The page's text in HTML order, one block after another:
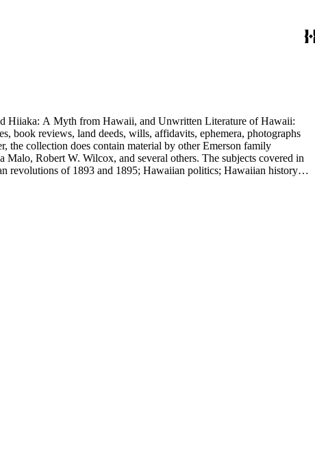
Hiiaka: A Myth from Hawaii, and Unwritten Literature of Hawaii:
book reviews, land deeds, wills, affidavits, ephemera, photographs
the collection does contain material by other Emerson family
Robert W. Wilcox, and several others. The subjects covered in
revolutions of 1893 and 1895; Hawaiian politics; Hawaiian history;